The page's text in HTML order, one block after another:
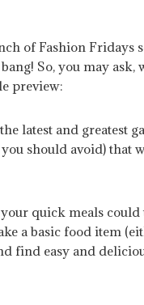
of Fashion Fridays
So, you may
preview:
latest and greatest
should avoid) that
quick meals could
a basic food item
find easy and